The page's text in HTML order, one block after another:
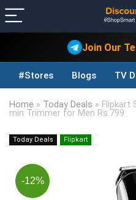
Join Our
#Stores Blogs TV
Home » Today Deals » Flipkart
min Trimmer for Men Rs.799
Today Deals Flipkart
-12%